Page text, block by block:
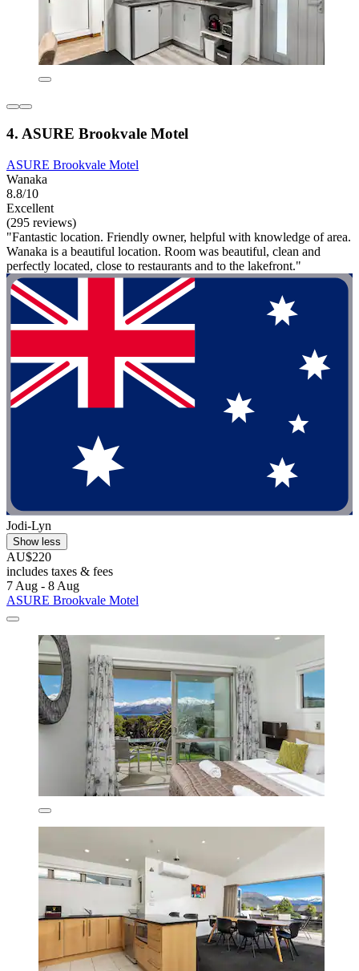
4. ASURE Brookvale Motel
ASURE Brookvale Motel
Wanaka
8.8/10
Excellent
(295 reviews)
"Fantastic location. Friendly owner, helpful with knowledge of area.
Wanaka is a beautiful location. Room was beautiful, clean and
perfectly located, close to restaurants and to the lakefront."
Jodi-Lyn
Show less
AU$220
includes taxes & fees
7 Aug - 8 Aug
ASURE Brookvale Motel